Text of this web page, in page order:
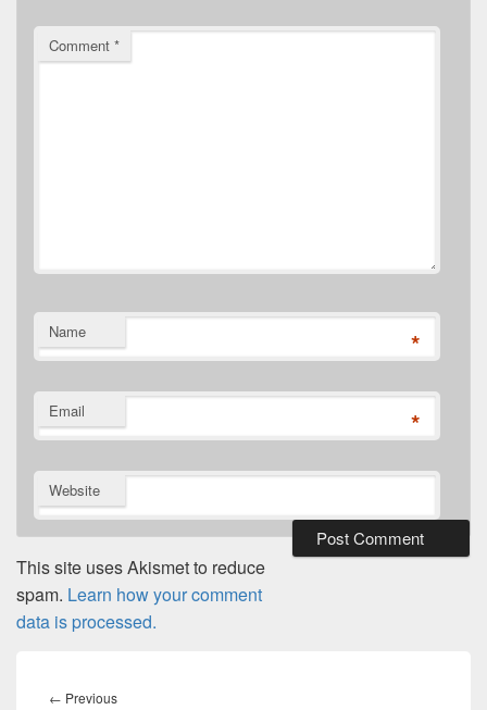
Comment *
Name *
Email *
Website
This site uses Akismet to reduce
spam. Learn how your comment
data is processed.
navigation
← PreviousPrevious